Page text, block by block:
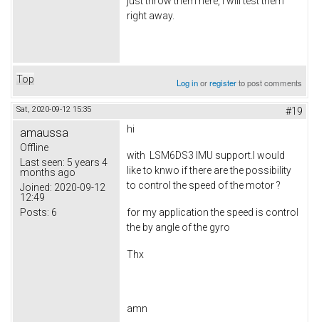
right away.
Top Log inorregisterto post comments
Sat, 2020-09-12 15:35 #19
amaussa
Offline
Last seen: 5 years 4
months ago
Joined: 2020-09-12
12:49
Posts: 6
hi
with LSM6DS3 IMU support.I would
like to knwo if there are the possibility
to control the speed of the motor ?
for my application the speed is control
the by angle of the gyro
Thx
amn